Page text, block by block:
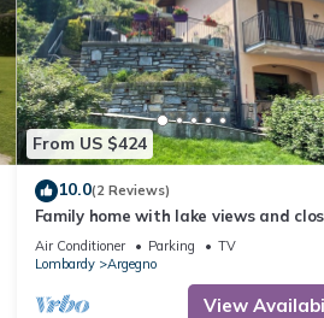
From US $424
10.0(2 Reviews)
Family home with lake views and
centre of charming village on Lake
Air Conditioner Parking
TV
Lombardy
Argegno
View